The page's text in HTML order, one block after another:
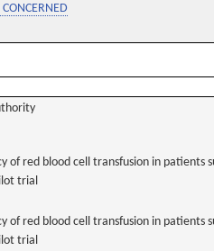
of red blood cell transfusion in
trial
of red blood cell transfusion in
trial